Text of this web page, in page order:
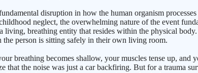
disruption in how the human organism
neglect, the overwhelming nature of the event
breathing entity that resides within the physical
the person is sitting safely in their own living room.
breathing becomes shallow, your muscles tense up, and
the noise was just a car backfiring. But for a trauma